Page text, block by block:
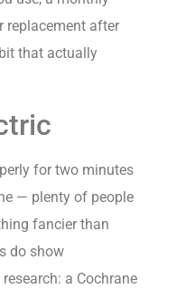
replacement after
that actually
for two minutes
— plenty of people
fancier than
do show
a Cochrane